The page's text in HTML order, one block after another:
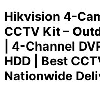
2TB
Surveillance
HDD
|
Best
CCTV
Hikvision 4-
CCTV Kit –
| 4-Channel
HDD | Best
Nationwide